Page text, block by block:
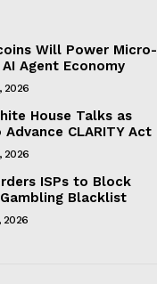
Will Power Micro-
Agent Economy
2026
House Talks as
CLARITY Act
2026
ISPs to Block
Blacklist
2026